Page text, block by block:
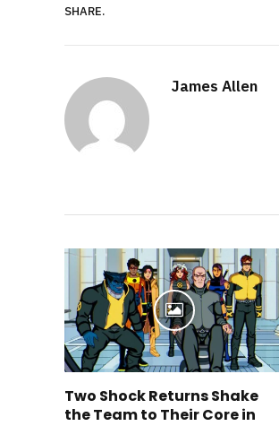
SHARE.
James Allen
Two Shock Returns Shake
the Team to Their Core in